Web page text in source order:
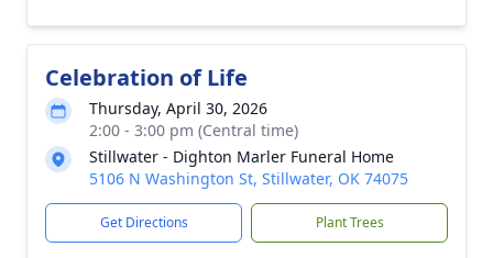
Celebration of Life
Thursday, April 30, 2026
2:00 - 3:00 pm (Central time)
Stillwater - Dighton Marler Funeral Home
5106 N Washington St, Stillwater, OK 74075
Get Directions Plant Trees